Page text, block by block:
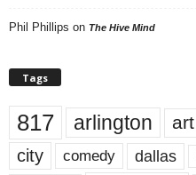
Phil Phillips on The Hive Mind
Tags
817 arlington art
city comedy dallas